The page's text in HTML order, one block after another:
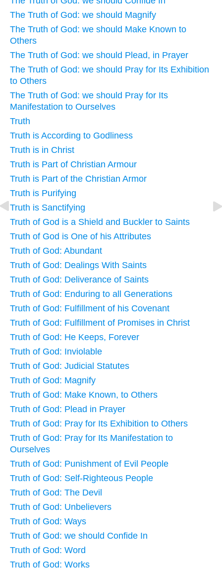
The Truth of God: we should Magnify
The Truth of God: we should Make Known to
Others
The Truth of God: we should Plead, in Prayer
The Truth of God: we should Pray for Its Exhibition
to Others
The Truth of God: we should Pray for Its
Manifestation to Ourselves
Truth
Truth is According to Godliness
Truth is in Christ
Truth is Part of Christian Armour
Truth is Part of the Christian Armor
Truth is Purifying
Truth is Sanctifying
Truth of God is a Shield and Buckler to Saints
Truth of God is One of his Attributes
Truth of God: Abundant
Truth of God: Dealings With Saints
Truth of God: Deliverance of Saints
Truth of God: Enduring to all Generations
Truth of God: Fulfillment of his Covenant
Truth of God: Fulfillment of Promises in Christ
Truth of God: He Keeps, Forever
Truth of God: Inviolable
Truth of God: Judicial Statutes
Truth of God: Magnify
Truth of God: Make Known, to Others
Truth of God: Plead in Prayer
Truth of God: Pray for Its Exhibition to Others
Truth of God: Pray for Its Manifestation to
Ourselves
Truth of God: Punishment of Evil People
Truth of God: Self-Righteous People
Truth of God: The Devil
Truth of God: Unbelievers
Truth of God: Ways
Truth of God: we should Confide In
Truth of God: Word
Truth of God: Works